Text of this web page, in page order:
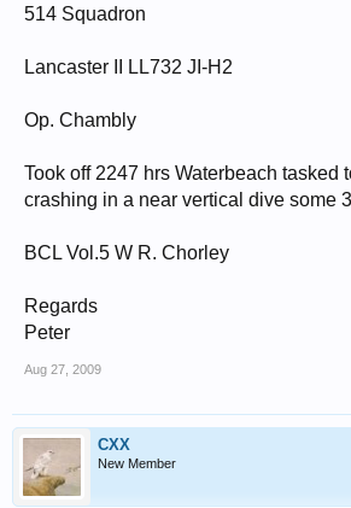
514 Squadron
Lancaster II LL732 JI-H2
Op. Chambly
Took off 2247 hrs Waterbeach
crashing in a near vertical dive some
BCL Vol.5 W R. Chorley
Regards
Peter
Aug 27, 2009
CXX
New Member